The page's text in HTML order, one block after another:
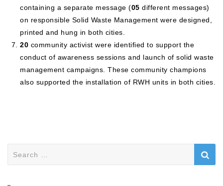
containing a separate message (05 different messages)
on responsible Solid Waste Management were designed,
printed and hung in both cities.
20 community activist were identified to support the
conduct of awareness sessions and launch of solid waste
management campaigns. These community champions
also supported the installation of RWH units in both cities.